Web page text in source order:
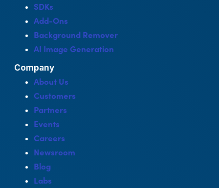
SDKs
Add-Ons
Background Remover
AI Image Generation
Company
About Us
Customers
Partners
Events
Careers
Newsroom
Blog
Labs